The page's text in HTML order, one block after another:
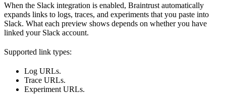
When the Slack integration is enabled, Braintrust automatically
expands links to logs, traces, and experiments that you paste into
Slack. What each preview shows depends on whether you have
linked your Slack account.
Supported link types:
Log URLs.
Trace URLs.
Experiment URLs.